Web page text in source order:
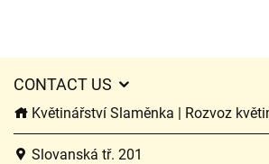
CONTACT US
Květinářství Slaměnka | Rozvoz
Slovanská tř. 201